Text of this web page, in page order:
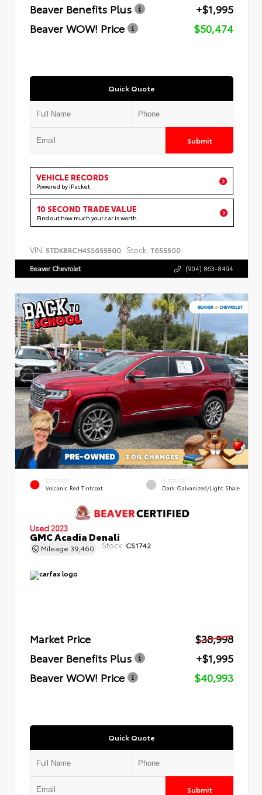
Beaver Benefits Plus
+$1,995
Beaver WOW! Price
$50,474
Quick Quote
Submit
VEHICLE RECORDS
Powered by iPacket
10 SECOND TRADE VALUE
Find out how much your car is worth
VIN: 5TDKBRCH4SS655500 Stock: T655500
Beaver Chevrolet (904) 863-8494
EXTERIOR
Volcanic Red Tintcoat
INTERIOR
Dark Galvanized/Light Shale
Used 2023
GMC Acadia Denali
Mileage 39,460 Stock: CS1742
Market Price
$38,998
Beaver Benefits Plus
+$1,995
Beaver WOW! Price
$40,993
Quick Quote
Submit